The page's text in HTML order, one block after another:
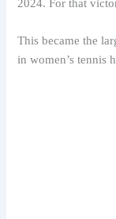
2024. For that
This became the
in women’s tennis